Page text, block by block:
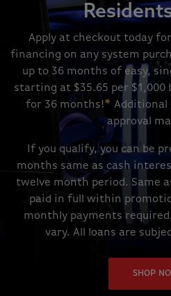
Apply at checkout today
financing on any system
up to 36 months of easy,
starting at $35.65 per $1,000
for 36 months!* Additional
approval
If you qualify, you can be
months same as cash
twelve month period. Same
paid in full within
monthly payments
vary. All loans are
SHOP